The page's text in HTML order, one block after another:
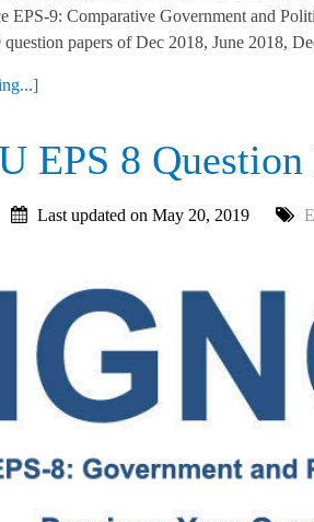
EPS-9: Comparative Government and
papers of Dec 2018, June 2018,
EPS 8 Question
Last updated on May 20, 2019